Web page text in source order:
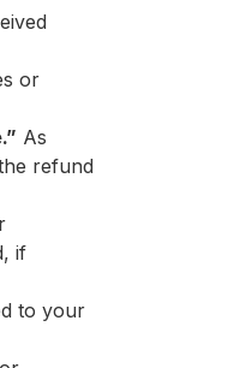
or
As
refund
if
to your